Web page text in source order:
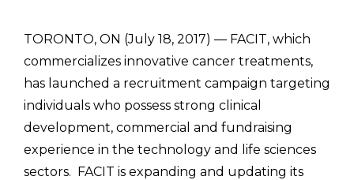
TORONTO, ON (July 18, 2017) — FACIT, which
commercializes innovative cancer treatments,
has launched a recruitment campaign targeting
individuals who possess strong clinical
development, commercial and fundraising
experience in the technology and life sciences
sectors. FACIT is expanding and updating its